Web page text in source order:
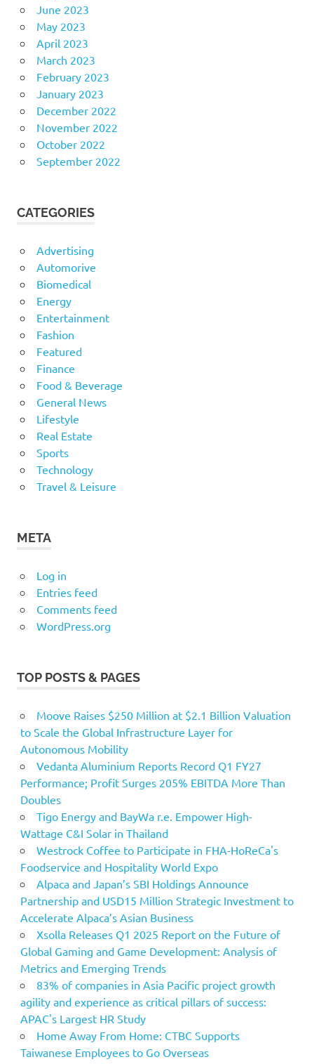
June 2023
May 2023
April 2023
March 2023
February 2023
January 2023
December 2022
November 2022
October 2022
September 2022
CATEGORIES
Advertising
Automorive
Biomedical
Energy
Entertainment
Fashion
Featured
Finance
Food & Beverage
General News
Lifestyle
Real Estate
Sports
Technology
Travel & Leisure
META
Log in
Entries feed
Comments feed
WordPress.org
TOP POSTS & PAGES
Moove Raises $250 Million at $2.1 Billion Valuation
to Scale the Global Infrastructure Layer for
Autonomous Mobility
Vedanta Aluminium Reports Record Q1 FY27
Performance; Profit Surges 205% EBITDA More Than
Doubles
Tigo Energy and BayWa r.e. Empower High-
Wattage C&I Solar in Thailand
Westrock Coffee to Participate in FHA-HoReCa's
Foodservice and Hospitality World Expo
Alpaca and Japan’s SBI Holdings Announce
Partnership and USD15 Million Strategic Investment to
Accelerate Alpaca’s Asian Business
Xsolla Releases Q1 2025 Report on the Future of
Global Gaming and Game Development: Analysis of
Metrics and Emerging Trends
83% of companies in Asia Pacific project growth
agility and experience as critical pillars of success:
APAC's Largest HR Study
Home Away From Home: CTBC Supports
Taiwanese Employees to Go Overseas